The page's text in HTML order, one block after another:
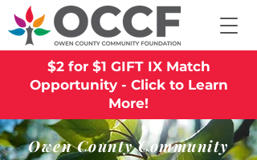
$2 for $1 GIFT IX Match
Opportunity - Click to Learn
More!
Owen County Community